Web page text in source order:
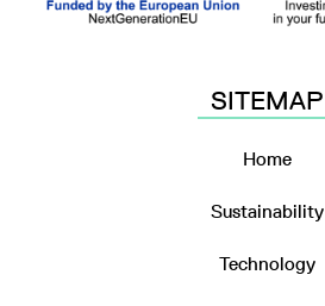
SITEMAP
Home
Sustainability
Technology